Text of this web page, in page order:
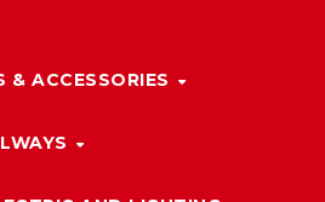
& ACCESSORIES